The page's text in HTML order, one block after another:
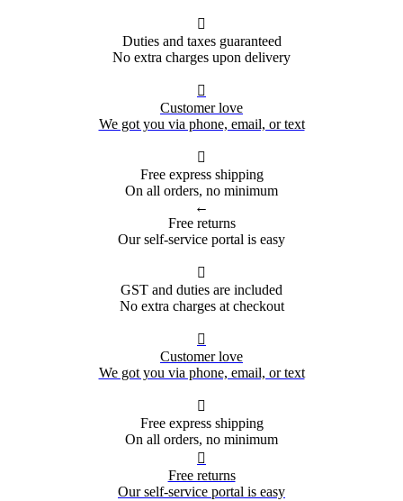

Duties and taxes guaranteed
No extra charges upon delivery

Customer love
We got you via phone, email, or text

Free express shipping
On all orders, no minimum
←
Free returns
Our self-service portal is easy

GST and duties are included
No extra charges at checkout

Customer love
We got you via phone, email, or text

Free express shipping
On all orders, no minimum

Free returns
Our self-service portal is easy